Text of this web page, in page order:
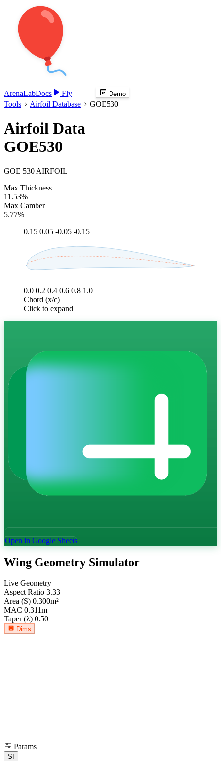
ArenaLabDocs Fly Demo
Tools Airfoil Database GOE530
Airfoil Data
GOE530
GOE 530 AIRFOIL
Max Thickness
11.53%
Max Camber
5.77%
0.15 0.05 -0.05 -0.15
0.0 0.2 0.4 0.6 0.8 1.0
Chord (x/c)
Click to expand
Open in Google Sheets
Wing Geometry Simulator
Live Geometry
Aspect Ratio 3.33
Area (S) 0.300m²
MAC 0.311m
Taper (λ) 0.50
Dims
Params
SI